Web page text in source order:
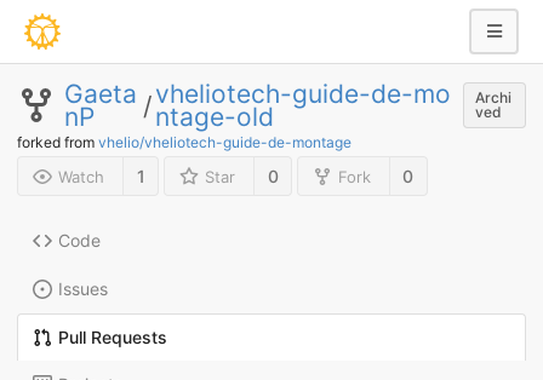
Gaeta
nP /vheliotech-guide-de-mo
ntage-old
Archi
ved
forked from vhelio/vheliotech-guide-de-montage
Watch 1 Star 0 Fork 0
Code
Issues
Pull Requests